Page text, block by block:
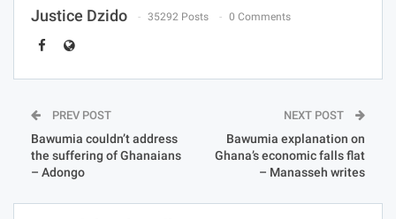
Justice Dzido 35292 Posts 0 Comments
PREV POST
Bawumia couldn’t address
the suffering of Ghanaians
– Adongo
NEXT POST
Bawumia explanation on
Ghana’s economic falls flat
– Manasseh writes